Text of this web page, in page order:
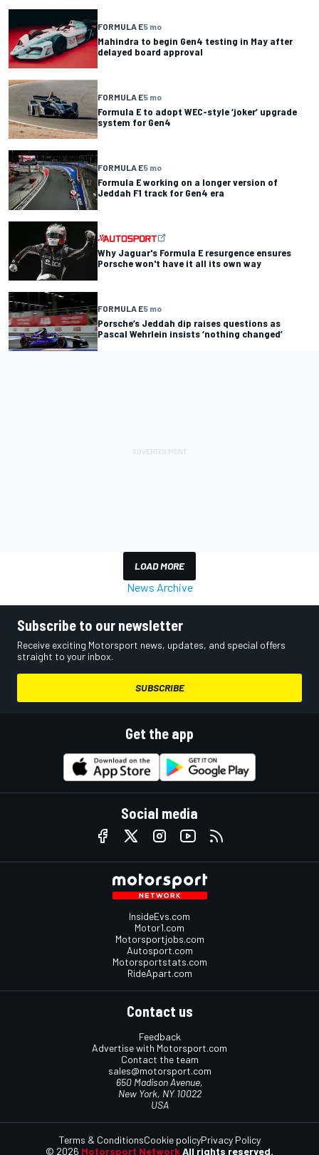
FORMULA E5 mo
Mahindra to begin Gen4 testing in May after
delayed board approval
FORMULA E5 mo
Formula E to adopt WEC-style ‘joker’ upgrade
system for Gen4
FORMULA E5 mo
Formula E working on a longer version of
Jeddah F1 track for Gen4 era
Why Jaguar's Formula E resurgence ensures
Porsche won't have it all its own way
FORMULA E5 mo
Porsche’s Jeddah dip raises questions as
Pascal Wehrlein insists ‘nothing changed’
LOAD MORE
News Archive
Subscribe to our newsletter
Receive exciting Motorsport news, updates, and special offers
straight to your inbox.
SUBSCRIBE
Get the app
Social media
InsideEvs.com
Motor1.com
Motorsportjobs.com
Autosport.com
Motorsportstats.com
RideApart.com
Contact us
Feedback
Advertise with Motorsport.com
Contact the team
sales@motorsport.com
650 Madison Avenue,
New York, NY 10022
USA
© 2026 Motorsport Network All rights reserved.
Terms & ConditionsCookie policyPrivacy Policy